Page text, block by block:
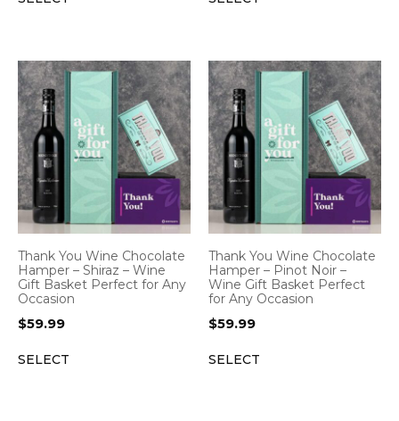
Thank You Wine Chocolate
Hamper – Shiraz – Wine
Gift Basket Perfect for Any
Occasion
$59.99
SELECT
Thank You Wine Chocolate
Hamper – Pinot Noir –
Wine Gift Basket Perfect
for Any Occasion
$59.99
SELECT